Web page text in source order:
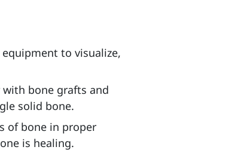
to visualize,
with bone grafts and
solid bone.
of bone in proper
is healing.